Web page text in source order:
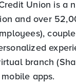
Union is a
and over
branch
apps.